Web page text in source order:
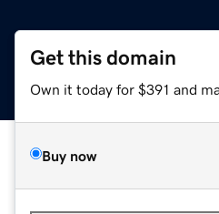
Get this domain
Own it today for $391 and
Buy now